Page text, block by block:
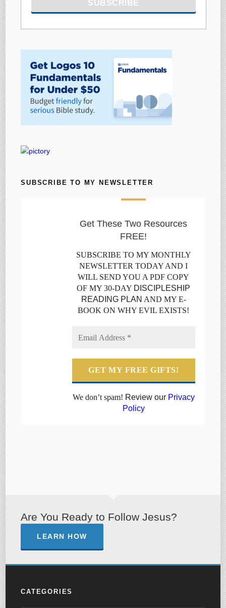
SUBSCRIBE TO MY NEWSLETTER
Get These Two Resources
FREE!
SUBSCRIBE TO MY MONTHLY
NEWSLETTER TODAY AND I
WILL SEND YOU A PDF COPY
OF MY 30-DAY DISCIPLESHIP
READING PLAN AND MY E-
BOOK ON WHY EVIL EXISTS!
We don’t spam! Review our Privacy
Policy
Are You Ready to Follow Jesus?
LEARN HOW
CATEGORIES